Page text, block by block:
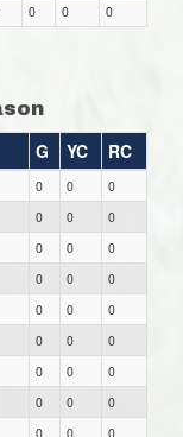
0 0 0
G YC RC
0 0
0
0 0
0
0 0
0
0 0
0
0 0
0
0 0
0
0 0
0
0 0
0
0 0
0